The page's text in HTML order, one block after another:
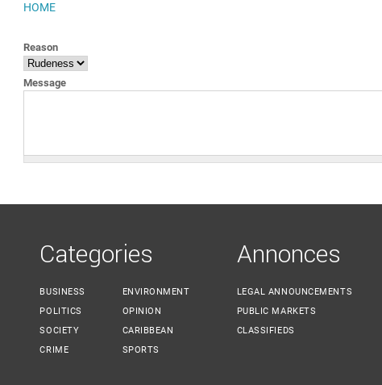
HOME
Reason
Message
Categories
BUSINESS
POLITICS
SOCIETY
CRIME
ENVIRONMENT
OPINION
CARIBBEAN
SPORTS
Annonces
LEGAL ANNOUNCEMENTS
PUBLIC MARKETS
CLASSIFIEDS